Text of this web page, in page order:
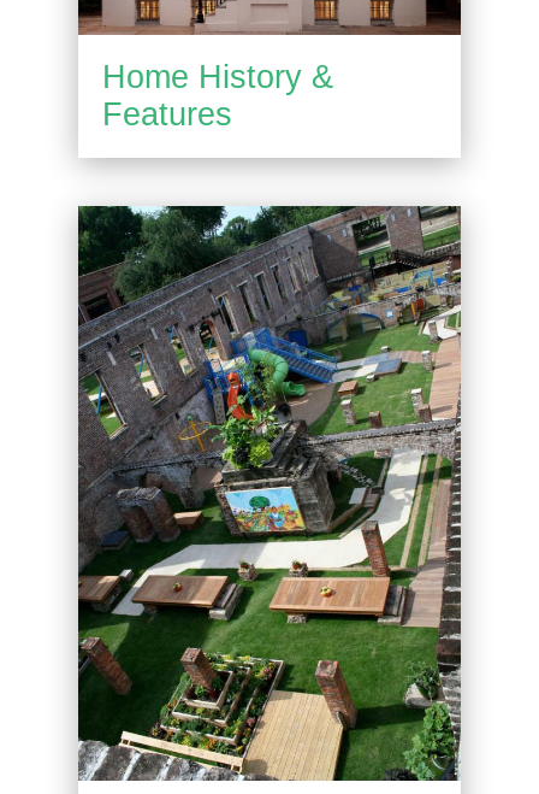
Home History &
Features